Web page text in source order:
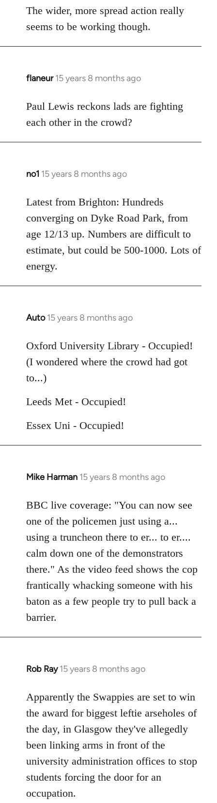
The wider, more spread action really
seems to be working though.
flaneur 15 years 8 months ago
In
to
Welcome
libcom.org
Paul Lewis reckons lads are fighting
each other in the crowd?
no1 15 years 8 months ago
In
to
libcom.org
Latest from Brighton: Hundreds
converging on Dyke Road Park, from
age 12/13 up. Numbers are difficult to
estimate, but could be 500-1000. Lots of
energy.
Auto 15 years 8 months ago
In
to
Welcome
by
libcom.org
Oxford University Library - Occupied!
(I wondered where the crowd had got
to...)
Leeds Met - Occupied!
Essex Uni - Occupied!
Mike Harman 15 years 8 months ago
In
to
Welcome
libcom.org
BBC live coverage: "You can now see
one of the policemen just using a...
using a truncheon there to er... to er....
calm down one of the demonstrators
there." As the video feed shows the cop
frantically whacking someone with his
baton as a few people try to pull back a
barrier.
Rob Ray 15 years 8 months ago
In
to
Welcome
libcom.org
Apparently the Swappies are set to win
the award for biggest leftie arseholes of
the day, in Glasgow they've allegedly
been linking arms in front of the
university administration offices to stop
students forcing the door for an
occupation.